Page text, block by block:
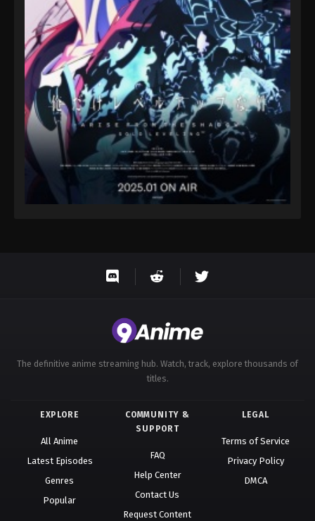
The definitive anime streaming hub. Watch, track, explore thousands of
titles.
EXPLORE
All Anime
Latest Episodes
Genres
Popular
COMMUNITY &
SUPPORT
FAQ
Help Center
Contact Us
Request Content
LEGAL
Terms of Service
Privacy Policy
DMCA